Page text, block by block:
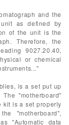
and the
as defined by
of the unit is the
Therefore, the
9027.20.40,
or chemical
is a set put up
"motherboard"
kit is a set properly
"motherboard",
"Automatic data